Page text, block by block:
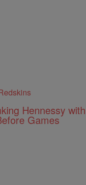
Hennessy with
Games